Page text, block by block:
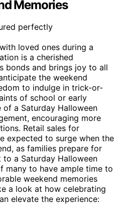
Memories
loved ones during a
is a cherished
bonds and brings joy to all
the weekend
to indulge in trick-or-
of school or early
of a Saturday Halloween
encouraging more
Retail sales for
expected to surge when the
as families prepare for
a Saturday Halloween
many to have ample time to
weekend memories
a look at how celebrating
elevate the experience: